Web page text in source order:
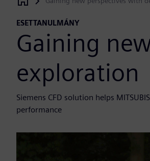
Siemens Digital Industries Software
ESETTANULMÁNY
Gaining
exploration
Siemens CFD solution helps
performance